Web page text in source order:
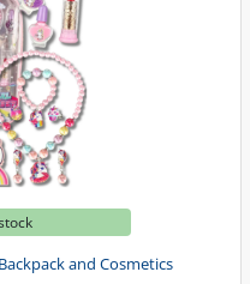
and Cosmetics